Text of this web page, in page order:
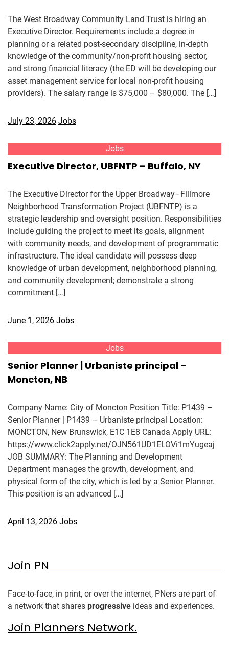
The West Broadway Community Land Trust is hiring an
Executive Director. Requirements include a degree in
planning or a related post-secondary discipline, in-depth
knowledge of the community/non-profit housing sector,
and strong financial literacy (the ED will be developing our
asset management service for local non-profit housing
providers). The salary range is $75,000 – $80,000. The […]
July 23, 2026 Jobs
Jobs
Executive Director, UBFNTP – Buffalo, NY
The Executive Director for the Upper Broadway–Fillmore
Neighborhood Transformation Project (UBFNTP) is a
strategic leadership and oversight position. Responsibilities
include guiding the project to meet its goals, alignment
with community needs, and development of programmatic
infrastructure. The ideal candidate will possess deep
knowledge of urban development, neighborhood planning,
and community development; demonstrate a strong
commitment […]
June 1, 2026 Jobs
Jobs
Senior Planner | Urbaniste principal –
Moncton, NB
Company Name: City of Moncton Position Title: P1439 –
Senior Planner | P1439 – Urbaniste principal Location:
MONCTON, New Brunswick, E1C 1E8 Canada Apply URL:
https://www.click2apply.net/OJN561UD1ELOVi1mYugeaj
JOB SUMMARY: The Planning and Development
Department manages the growth, development, and
physical form of the city, which is led by a Senior Planner.
This position is an advanced […]
April 13, 2026 Jobs
Join PN
Face-to-face, in print, or over the internet, PNers are part of
a network that shares progressive ideas and experiences.
Join Planners Network.